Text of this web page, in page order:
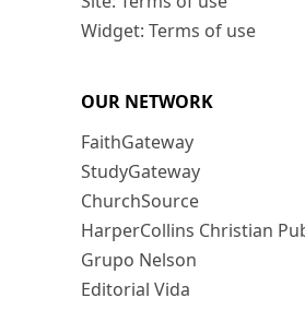
Widget: Terms of use
OUR NETWORK
FaithGateway
StudyGateway
ChurchSource
HarperCollins Christian
Grupo Nelson
Editorial Vida